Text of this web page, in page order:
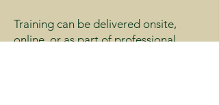
Training can be delivered onsite,
online, or as part of professional